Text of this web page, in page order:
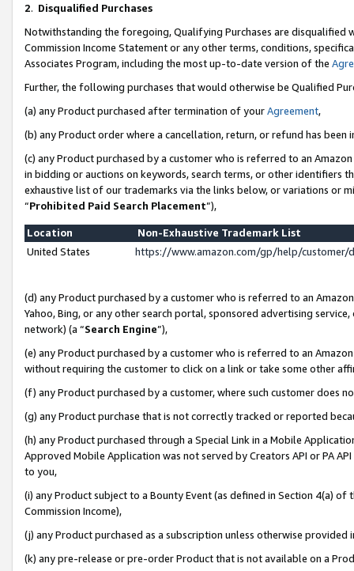
2. Disqualified Purchases
Notwithstanding the foregoing, Qualifying Purchases are disqualified
Commission Income Statement or any other terms, conditions,
Associates Program, including the most up-to-date version of the
Further, the following purchases that would otherwise be Qualified
(a) any Product purchased after termination of yourAgreement,
(b) any Product order where a cancellation, return, or refund has been
(c) any Product purchased by a customer who is referred to an
in bidding or auctions on keywords, search terms, or other identifiers
exhaustive list of our trademarks via the links below, or variations or
“Prohibited Paid Search Placement”),
Location
Non-Exhaustive Trademark List
United States
https://www.amazon.com/gp/help/
(d) any Product purchased by a customer who is referred to an
Yahoo, Bing, or any other search portal, sponsored advertising
network) (a “Search Engine”),
(e) any Product purchased by a customer who is referred to an
without requiring the customer to click on a link or take some other
(f) any Product purchased by a customer, where such customer does
(g) any Product purchase that is not correctly tracked or reported
(h) any Product purchased through a Special Link in a Mobile
Approved Mobile Application was not served by Creators API or PA
to you,
(i) any Product subject to a Bounty Event (as defined in Section 4(a)
Commission Income),
(j) any Product purchased as a subscription unless otherwise provided
(k) any pre-release or pre-order Product that is not available on a